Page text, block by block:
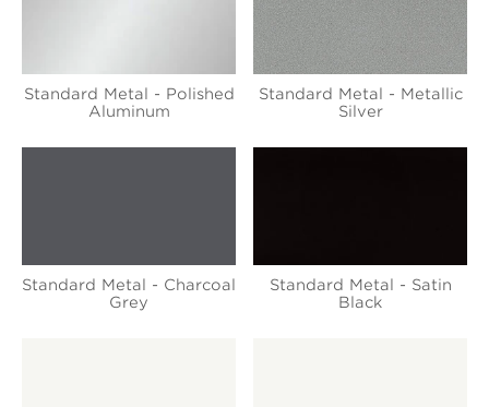
Standard Metal - Polished
Aluminum
Standard Metal - Metallic
Silver
Standard Metal - Charcoal
Grey
Standard Metal - Satin
Black